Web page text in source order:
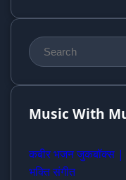
Music With
कबीर भजन जुकबॉक्स |
भक्ति संगीत